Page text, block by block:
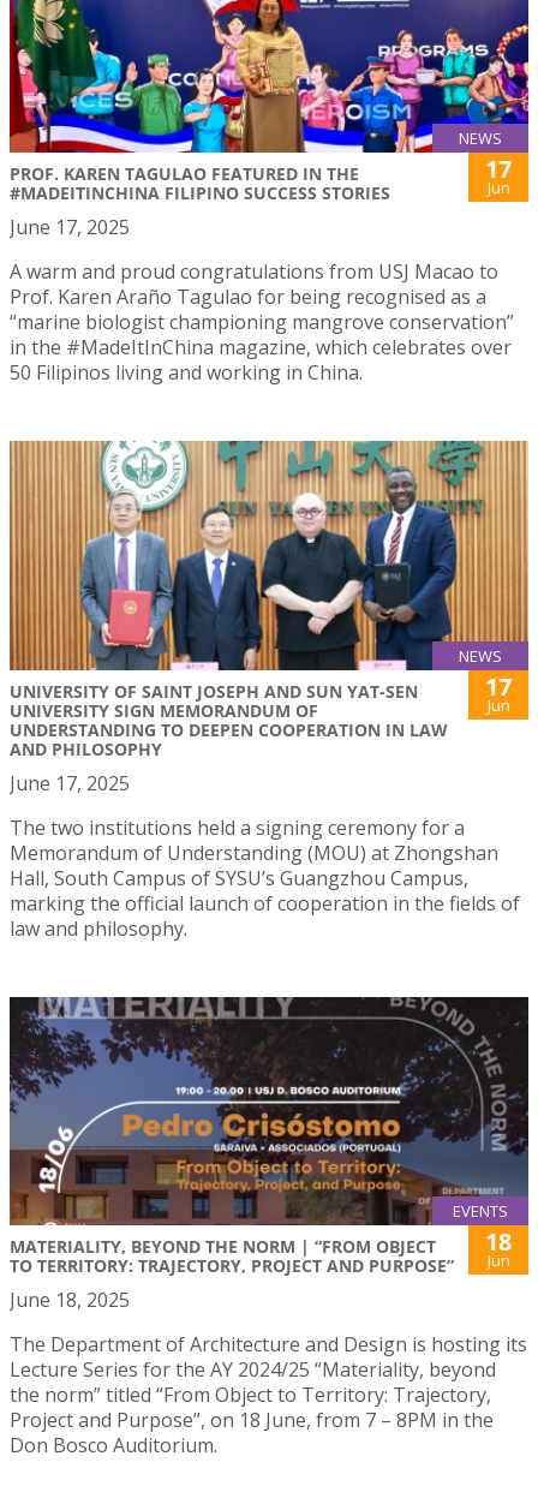
NEWS
PROF. KAREN TAGULAO FEATURED IN THE
#MADEITINCHINA FILIPINO SUCCESS STORIES
17
Jun
June 17, 2025
A warm and proud congratulations from USJ Macao to
Prof. Karen Araño Tagulao for being recognised as a
“marine biologist championing mangrove conservation”
in the #MadeItInChina magazine, which celebrates over
50 Filipinos living and working in China.
NEWS
UNIVERSITY OF SAINT JOSEPH AND SUN YAT-SEN
UNIVERSITY SIGN MEMORANDUM OF
UNDERSTANDING TO DEEPEN COOPERATION IN LAW
AND PHILOSOPHY
17
Jun
June 17, 2025
The two institutions held a signing ceremony for a
Memorandum of Understanding (MOU) at Zhongshan
Hall, South Campus of SYSU’s Guangzhou Campus,
marking the official launch of cooperation in the fields of
law and philosophy.
EVENTS
MATERIALITY, BEYOND THE NORM | “FROM OBJECT
TO TERRITORY: TRAJECTORY, PROJECT AND PURPOSE”
18
Jun
June 18, 2025
The Department of Architecture and Design is hosting its
Lecture Series for the AY 2024/25 “Materiality, beyond
the norm” titled “From Object to Territory: Trajectory,
Project and Purpose”, on 18 June, from 7 – 8PM in the
Don Bosco Auditorium.